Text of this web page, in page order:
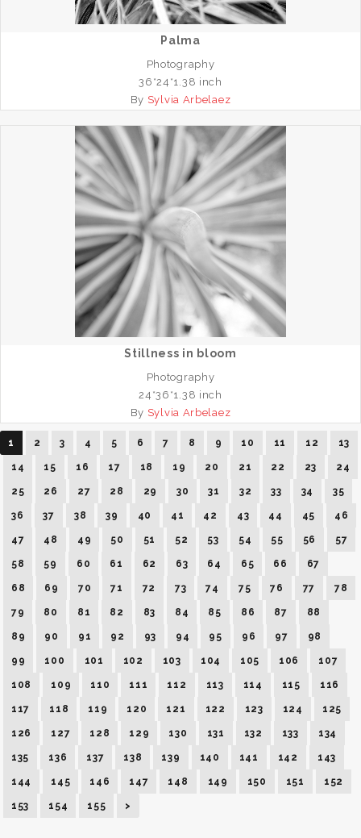
Palma
Photography
36*24*1.38 inch
By Sylvia Arbelaez
Stillness in bloom
Photography
24*36*1.38 inch
By Sylvia Arbelaez
1 2 3 4 5 6 7 8 9 10 11 12 13
14 15 16 17 18 19 20 21 22 23 24
25 26 27 28 29 30 31 32 33 34 35
36 37 38 39 40 41 42 43 44 45 46
47 48 49 50 51 52 53 54 55 56 57
58 59 60 61 62 63 64 65 66 67
68 69 70 71 72 73 74 75 76 77 78
79 80 81 82 83 84 85 86 87 88
89 90 91 92 93 94 95 96 97 98
99 100 101 102 103 104 105 106 107
108 109 110 111 112 113 114 115 116
117 118 119 120 121 122 123 124 125
126 127 128 129 130 131 132 133 134
135 136 137 138 139 140 141 142 143
144 145 146 147 148 149 150 151 152
153 154 155 >